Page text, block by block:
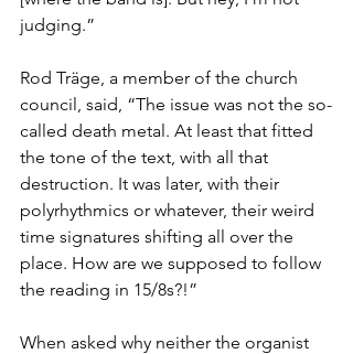
judging.”
Rod Träge, a member of the church
council, said, “The issue was not the so-
called death metal. At least that fitted
the tone of the text, with all that
destruction. It was later, with their
polyrhythmics or whatever, their weird
time signatures shifting all over the
place. How are we supposed to follow
the reading in 15/8s?!”
When asked why neither the organist